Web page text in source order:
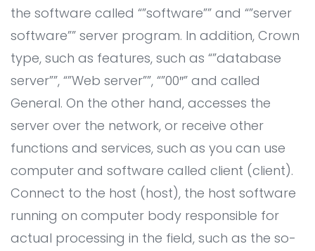
AI System Integration
IT Consultant
Coding and Design Class
LPK timedoor
Contact
the software called “”software”” and “”server
software”” server program. In addition, Crown
type, such as features, such as “”database
server””, “”Web server””, “”00″” and called
General. On the other hand, accesses the
server over the network, or receive other
functions and services, such as you can use
computer and software called client (client).
Connect to the host (host), the host software
running on computer body responsible for
actual processing in the field, such as the so-